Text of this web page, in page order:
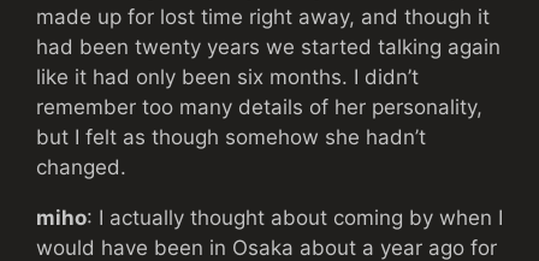
made up for lost time right away, and though it
had been twenty years we started talking again
like it had only been six months. I didn’t
remember too many details of her personality,
but I felt as though somehow she hadn’t
changed.
miho: I actually thought about coming by when I
would have been in Osaka about a year ago for